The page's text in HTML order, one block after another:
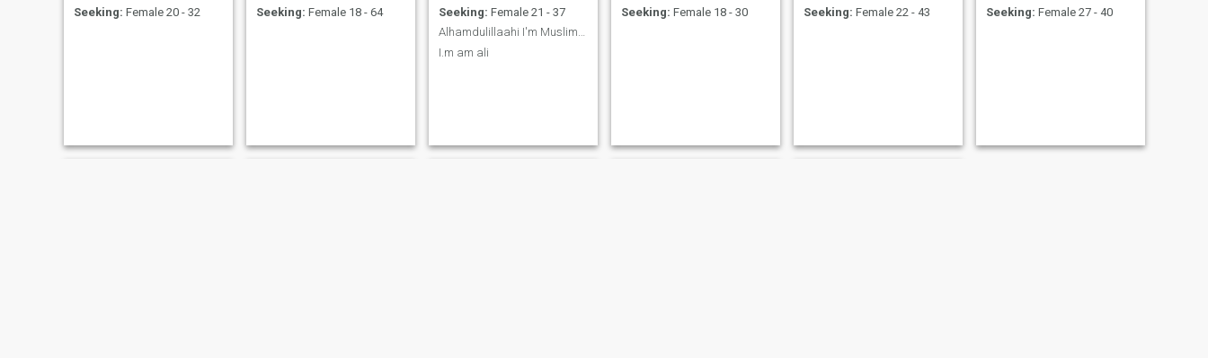
Seeking: Female 20 - 32
Seeking: Female 18 - 64
Seeking: Female 21 - 37
Alhamdulillaahi I'm Muslim single and searching
I.m am ali
Seeking: Female 18 - 30
Seeking: Female 22 - 43
Seeking: Female 27 - 40